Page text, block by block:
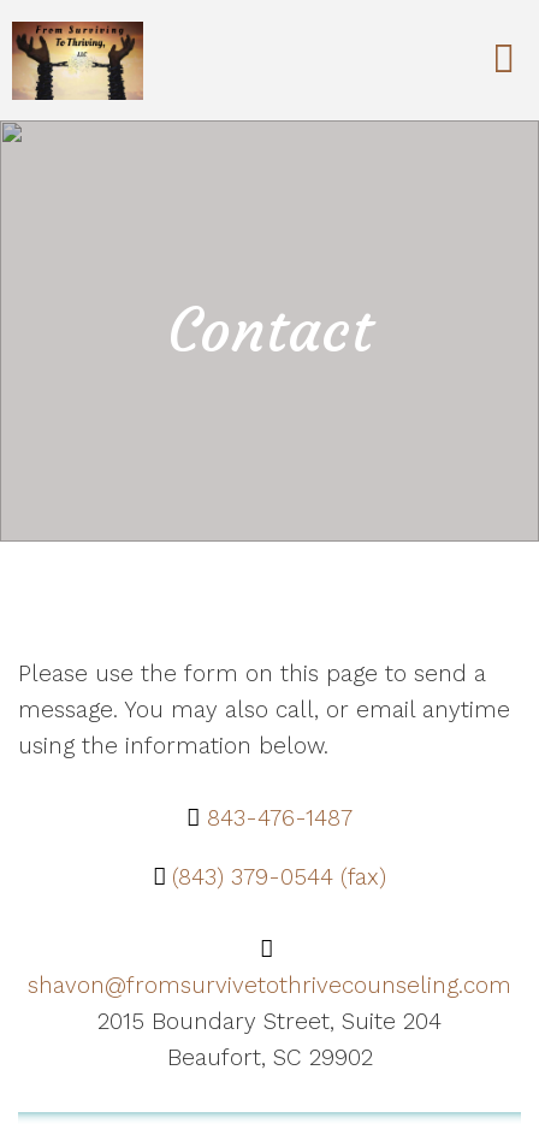
Contact
Please use the form on this page to send a
message. You may also call, or email anytime
using the information below.
843-476-1487
(843) 379-0544 (fax)
shavon@fromsurvivetothrivecounseling.com
2015 Boundary Street, Suite 204
Beaufort, SC 29902